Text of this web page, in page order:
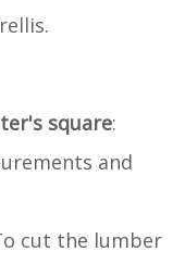
square:
and
cut the lumber